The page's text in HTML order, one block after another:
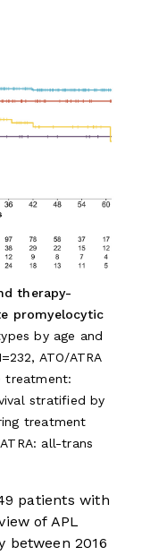
therapy-
promyelocytic
by age and
ATO/ATRA
treatment:
stratified by
treatment
all-trans
patients with
of APL
between 2016